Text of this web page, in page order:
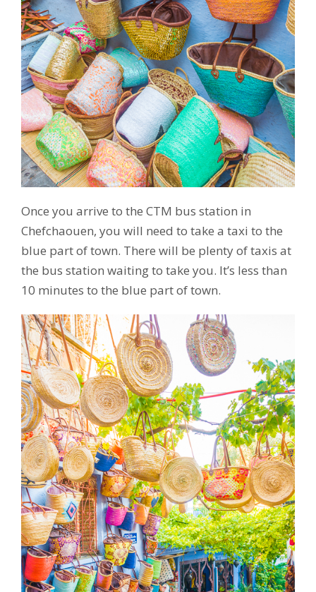
Once you arrive to the CTM bus station in
Chefchaouen, you will need to take a taxi to the
blue part of town. There will be plenty of taxis at
the bus station waiting to take you. It’s less than
10 minutes to the blue part of town.